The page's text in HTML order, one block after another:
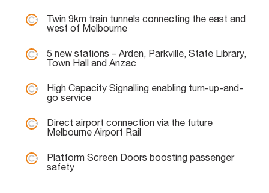
Twin 9km train tunnels connecting the east and
west of Melbourne
5 new stations – Arden, Parkville, State Library,
Town Hall and Anzac
High Capacity Signalling enabling turn-up-and-
go service
Direct airport connection via the future
Melbourne Airport Rail
Platform Screen Doors boosting passenger
safety